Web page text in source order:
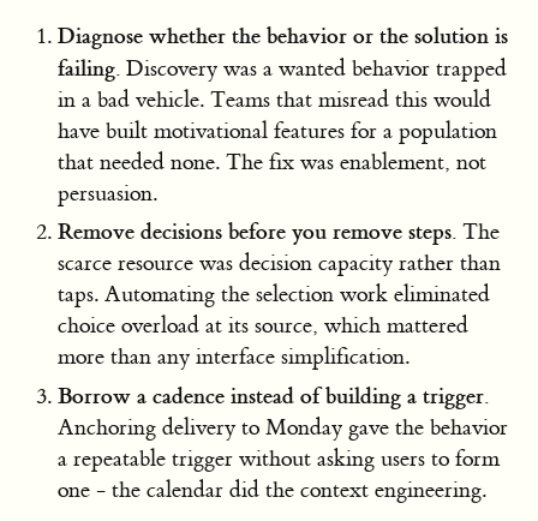
Diagnose whether the behavior or the solution is
failing. Discovery was a wanted behavior trapped
in a bad vehicle. Teams that misread this would
have built motivational features for a population
that needed none. The fix was enablement, not
persuasion.
Remove decisions before you remove steps. The
scarce resource was decision capacity rather than
taps. Automating the selection work eliminated
choice overload at its source, which mattered
more than any interface simplification.
Borrow a cadence instead of building a trigger.
Anchoring delivery to Monday gave the behavior
a repeatable trigger without asking users to form
one - the calendar did the context engineering.